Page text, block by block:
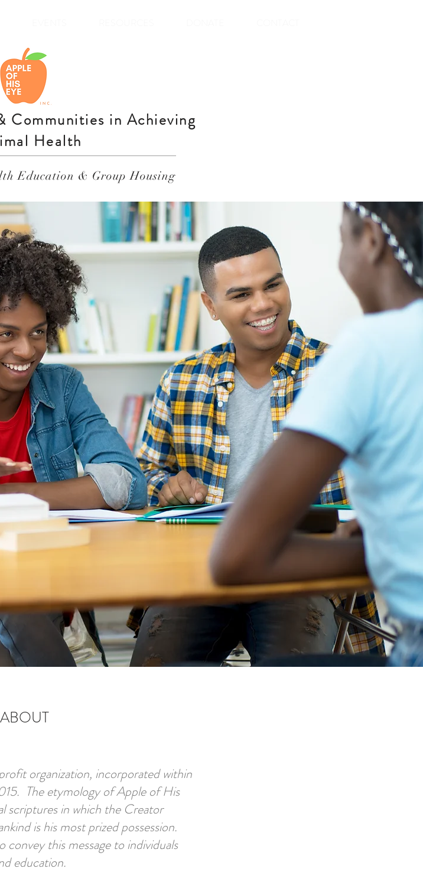
Communities in Achieving
Health
Education & Group Housing
ABOUT
organization, incorporated within
The etymology of Apple of His
scriptures in which the Creator
is his most prized possession.
this message to individuals
education.